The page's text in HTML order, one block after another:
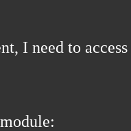
I need to